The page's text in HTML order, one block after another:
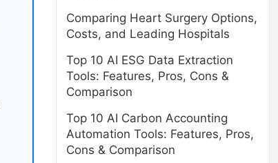
Comparing Heart Surgery Options,
Costs, and Leading Hospitals
Top 10 AI ESG Data Extraction
Tools: Features, Pros, Cons &
Comparison
Top 10 AI Carbon Accounting
Automation Tools: Features, Pros,
Cons & Comparison